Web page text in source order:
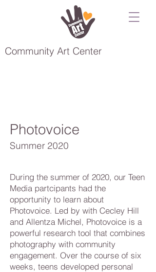
Community Art Center
Photovoice
Summer 2020
During the summer of 2020, our Teen
Media partcipants had the
opportunity to learn about
Photovoice. Led by with Cecley Hill
and Allentza Michel, Photovoice is a
powerful research tool that combines
photography with community
engagement. Over the course of six
weeks, teens developed personal